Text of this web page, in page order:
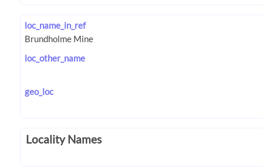
loc_name_in_ref
loc_other_name
geo_loc
Locality Names